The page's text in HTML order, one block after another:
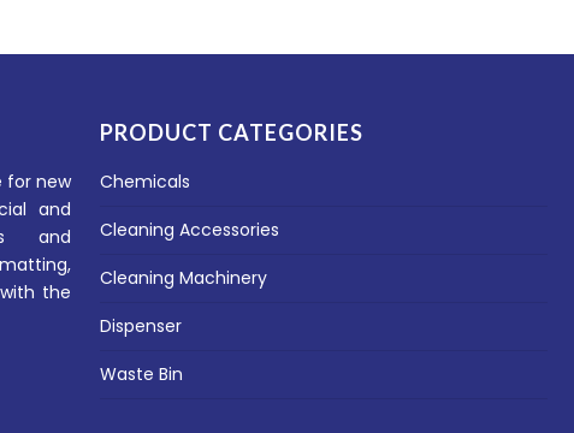
for new
and
and
the
PRODUCT CATEGORIES
Chemicals
Cleaning Accessories
Cleaning Machinery
Dispenser
Waste Bin